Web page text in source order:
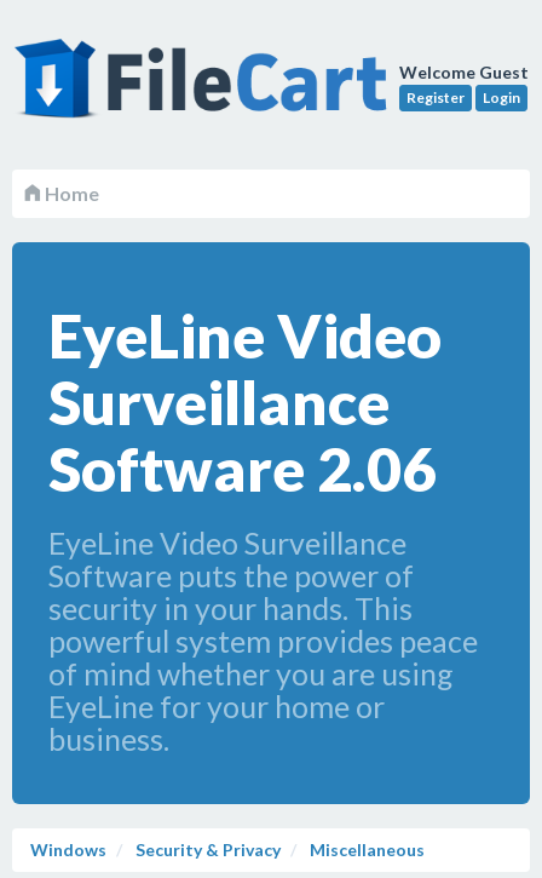
Welcome Guest
Register Login
Home
EyeLine Video
Surveillance
Software 2.06
EyeLine Video Surveillance
Software puts the power of
security in your hands. This
powerful system provides peace
of mind whether you are using
EyeLine for your home or
business.
Windows Security & Privacy Miscellaneous